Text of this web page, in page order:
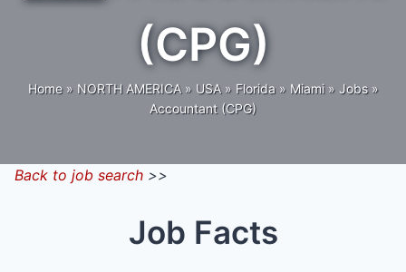
(CPG)
Home » NORTH AMERICA » USA » Florida » Miami » Jobs »
Accountant (CPG)
Back to job search >>
Job Facts